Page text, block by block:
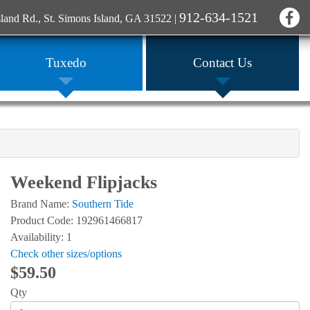
Rd., St. Simons Island, GA 31522 | 912-634-1521
Tuxedo Contact Us
Weekend Flipjacks
Brand Name: Southern Tide
Product Code: 192961466817
Availability: 1
Check other sizes/options
$59.50
Qty